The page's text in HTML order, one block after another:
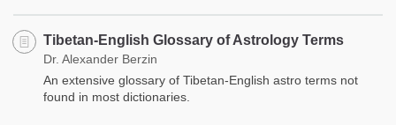
Tibetan-English Glossary of Astrology Terms
Dr. Alexander Berzin
An extensive glossary of Tibetan-English astro terms not
found in most dictionaries.